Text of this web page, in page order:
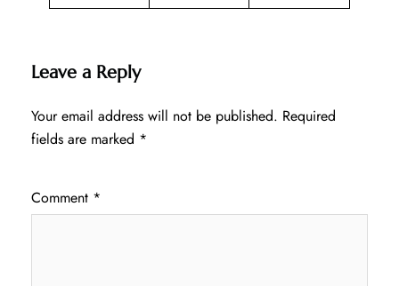
Leave a Reply
Your email address will not be published. Required
fields are marked *
Comment *